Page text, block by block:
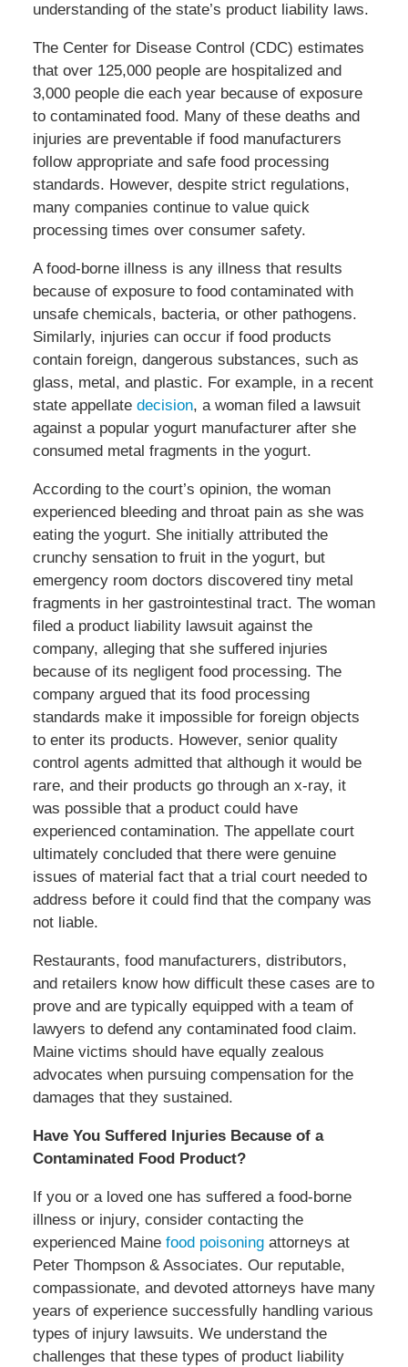
understanding of the state’s product liability laws.
The Center for Disease Control (CDC) estimates
that over 125,000 people are hospitalized and
3,000 people die each year because of exposure
to contaminated food. Many of these deaths and
injuries are preventable if food manufacturers
follow appropriate and safe food processing
standards. However, despite strict regulations,
many companies continue to value quick
processing times over consumer safety.
A food-borne illness is any illness that results
because of exposure to food contaminated with
unsafe chemicals, bacteria, or other pathogens.
Similarly, injuries can occur if food products
contain foreign, dangerous substances, such as
glass, metal, and plastic. For example, in a recent
state appellate decision, a woman filed a lawsuit
against a popular yogurt manufacturer after she
consumed metal fragments in the yogurt.
According to the court’s opinion, the woman
experienced bleeding and throat pain as she was
eating the yogurt. She initially attributed the
crunchy sensation to fruit in the yogurt, but
emergency room doctors discovered tiny metal
fragments in her gastrointestinal tract. The woman
filed a product liability lawsuit against the
company, alleging that she suffered injuries
because of its negligent food processing. The
company argued that its food processing
standards make it impossible for foreign objects
to enter its products. However, senior quality
control agents admitted that although it would be
rare, and their products go through an x-ray, it
was possible that a product could have
experienced contamination. The appellate court
ultimately concluded that there were genuine
issues of material fact that a trial court needed to
address before it could find that the company was
not liable.
Restaurants, food manufacturers, distributors,
and retailers know how difficult these cases are to
prove and are typically equipped with a team of
lawyers to defend any contaminated food claim.
Maine victims should have equally zealous
advocates when pursuing compensation for the
damages that they sustained.
Have You Suffered Injuries Because of a
Contaminated Food Product?
If you or a loved one has suffered a food-borne
illness or injury, consider contacting the
experienced Maine food poisoningattorneys at
Peter Thompson & Associates. Our reputable,
compassionate, and devoted attorneys have many
years of experience successfully handling various
types of injury lawsuits. We understand the
challenges that these types of product liability